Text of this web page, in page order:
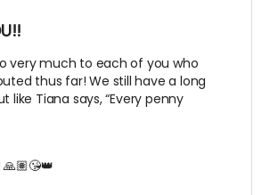
very much to each of you who
thus far! We still have a long
like Tiana says, “Every penny
🙏🏽😘👑